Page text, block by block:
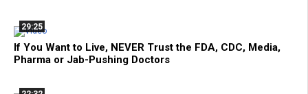
29:25
If You Want to Live, NEVER Trust the FDA, CDC, Media,
Pharma or Jab-Pushing Doctors